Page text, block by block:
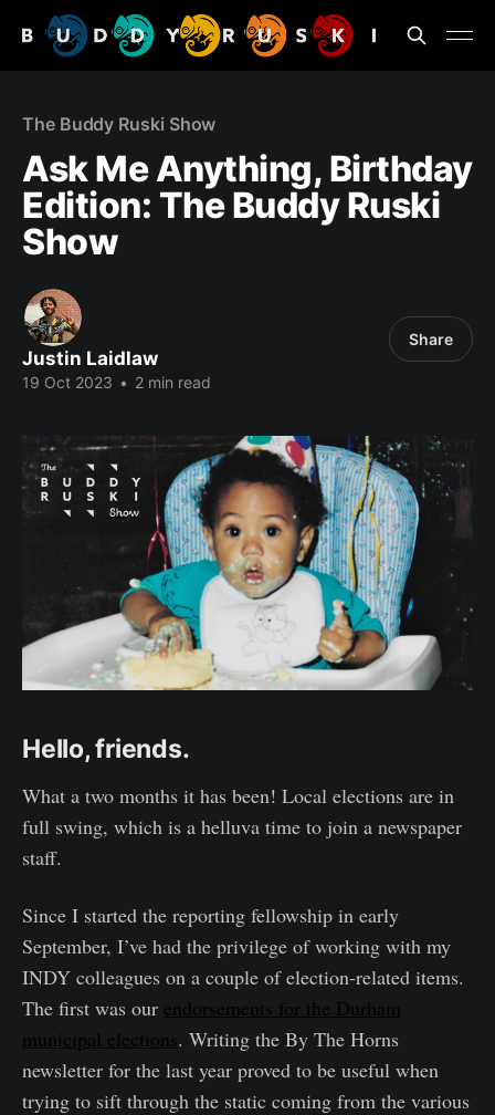
The Buddy Ruski Show
Ask Me Anything, Birthday
Edition: The Buddy Ruski
Show
Justin Laidlaw
19 Oct 2023 • 2 min read
Share
Hello, friends.
What a two months it has been! Local elections are in
full swing, which is a helluva time to join a newspaper
staff.
Since I started the reporting fellowship in early
September, I’ve had the privilege of working with my
INDY colleagues on a couple of election-related items.
The first was our endorsements for the Durham
municipal elections. Writing the By The Horns
newsletter for the last year proved to be useful when
trying to sift through the static coming from the various